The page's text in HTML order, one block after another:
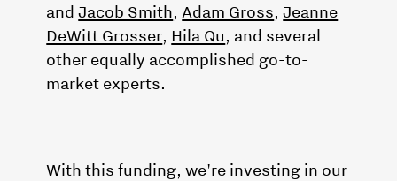
andJacob Smith,Adam Gross,Jeanne
DeWitt Grosser, Hila Qu, and several
other equally accomplished go-to-
market experts.
With this funding, we're investing in our